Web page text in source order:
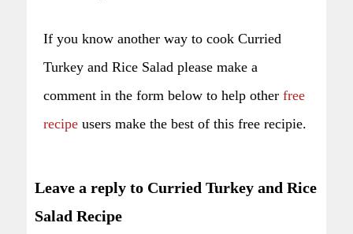
If you know another way to cook Curried
Turkey and Rice Salad please make a
comment in the form below to help other free
recipe users make the best of this free recipie.
Leave a reply to Curried Turkey and Rice
Salad Recipe